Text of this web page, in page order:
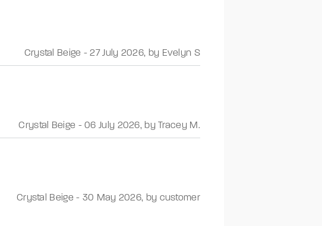
Crystal Beige -27 July 2026, by Evelyn S
Crystal Beige -06 July 2026, by Tracey M.
Crystal Beige- 30 May 2026, by customer